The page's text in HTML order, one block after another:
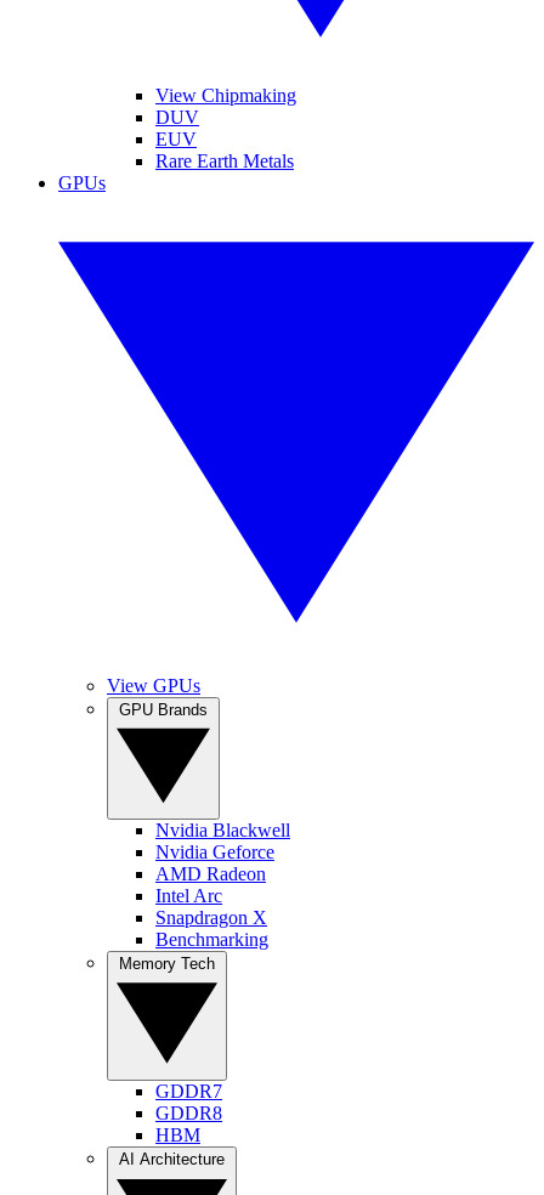
View Chipmaking
DUV
EUV
Rare Earth Metals
GPUs
View GPUs
Nvidia Blackwell
Nvidia Geforce
AMD Radeon
Intel Arc
Snapdragon X
Benchmarking
GDDR7
GDDR8
HBM